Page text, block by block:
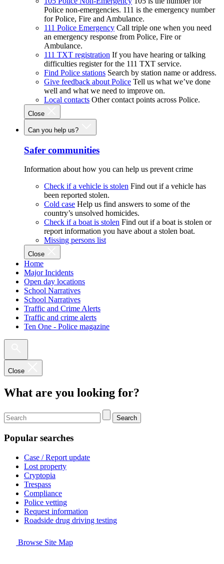
Police non-emergencies. 111 is the emergency number
for Police, Fire and Ambulance.
111 Police Emergency Call triple one when you need
an emergency response from Police, Fire or
Ambulance.
111 TXT registration If you have hearing or talking
difficulties register for the 111 TXT service.
Find Police stations Search by station name or address.
Give feedback about Police Tell us what we’ve done
well and what we need to improve on.
Local contacts Other contact points across Police.
Close
Can you help us?
Safer communities
Information about how you can help us prevent crime
Check if a vehicle is stolen Find out if a vehicle has
been reported stolen.
Cold case Help us find answers to some of the
country’s unsolved homicides.
Check if a boat is stolen Find out if a boat is stolen or
report information you have about a stolen boat.
Missing persons list
Close
Home
Major Incidents
Open day locations
School Narratives
School Narratives
Traffic and Crime Alerts
Traffic and crime alerts
Ten One - Police magazine
Close
What are you looking for?
Search
Popular searches
Case / Report update
Lost property
Cryptopia
Trespass
Compliance
Police vetting
Request information
Roadside drug driving testing
Browse Site Map